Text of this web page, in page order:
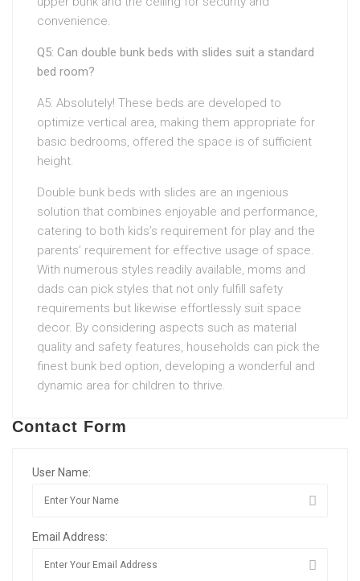
convenience.
Q5: Can double bunk beds with slides suit a standard
bed room?
A5: Absolutely! These beds are developed to
optimize vertical area, making them appropriate for
basic bedrooms, offered the space is of sufficient
height.
Double bunk beds with slides are an ingenious
solution that combines enjoyable and performance,
catering to both kids’s requirement for play and the
parents’ requirement for effective usage of space.
With numerous styles readily available, moms and
dads can pick styles that not only fulfill safety
requirements but likewise effortlessly suit space
decor. By considering aspects such as material
quality and safety features, households can pick the
finest bunk bed option, developing a wonderful and
dynamic area for children to thrive.
Contact Form
User Name:
Email Address: